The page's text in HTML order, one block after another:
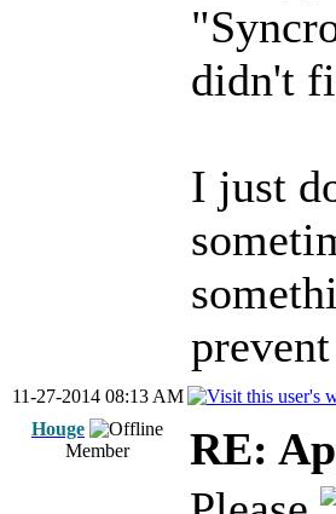
didn't
I just
11-27-2014 08:13 AM
Houge
Member
RE: